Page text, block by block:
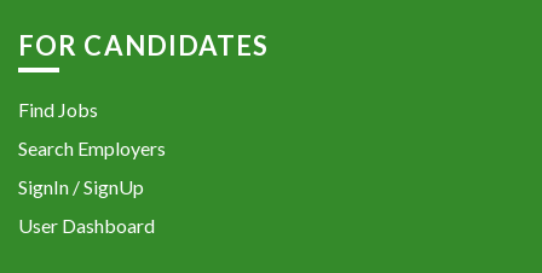
FOR CANDIDATES
Find Jobs
Search Employers
SignIn / SignUp
User Dashboard